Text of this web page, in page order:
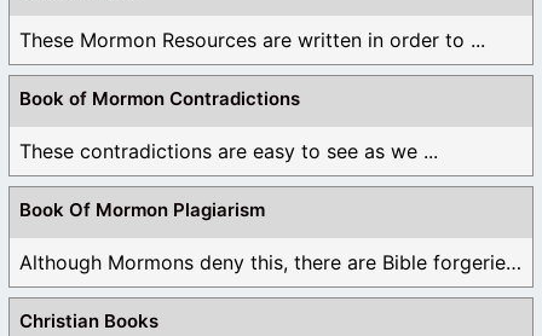
nuadvnturs
March 10, 2023 at 7:57 pm
So, these passages teach the opposite of what
Joseph later taught. I think I understand. He must
have been bi-polar or a split personality. Lol.
Like 4 1
Log in to Reply
These Mormon Resources are written in order to ...
Book of Mormon Contradictions
These contradictions are easy to see as we ...
Book Of Mormon Plagiarism
Although Mormons deny this, there are Bible forgeries ...
Christian Books